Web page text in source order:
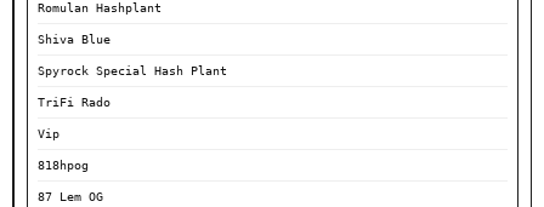
Romulan Hashplant
Shiva Blue
Spyrock Special Hash Plant
TriFi Rado
Vip
818hpog
87 Lem OG